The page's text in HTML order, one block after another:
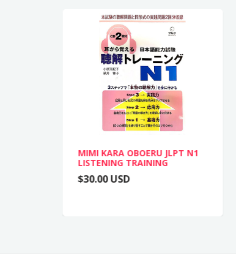
MIMI KARA OBOERU JLPT N1
LISTENING TRAINING
$30.00 USD